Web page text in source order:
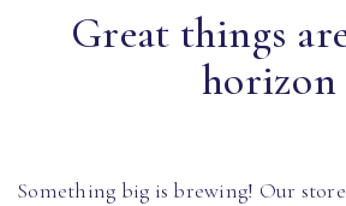
Great things
horizon
Something big is brewing! Our